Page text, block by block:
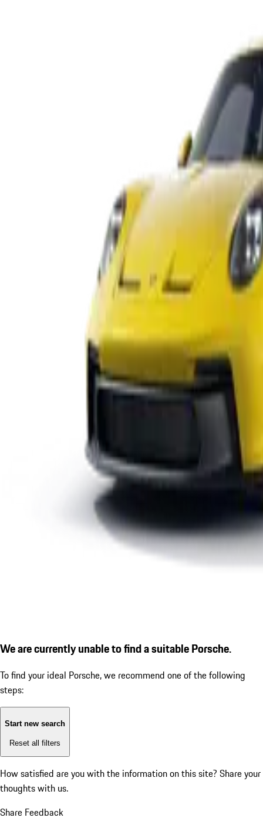
We are currently unable to find a suitable Porsche.
To find your ideal Porsche, we recommend one of the following
steps:
Start new search
Reset all filters
How satisfied are you with the information on this site? Share your
thoughts with us.
Share Feedback